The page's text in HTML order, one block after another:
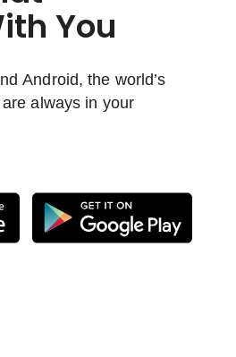
You
Android, the world’s
always in your